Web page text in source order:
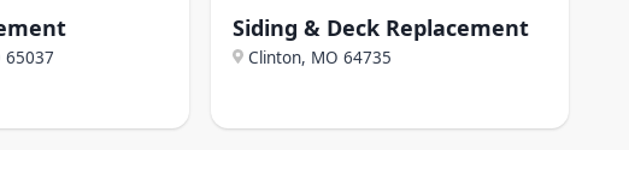
65037
Siding & Deck Replacement
Clinton, MO 64735